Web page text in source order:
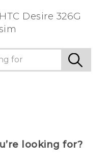
Desire 326G
looking for?